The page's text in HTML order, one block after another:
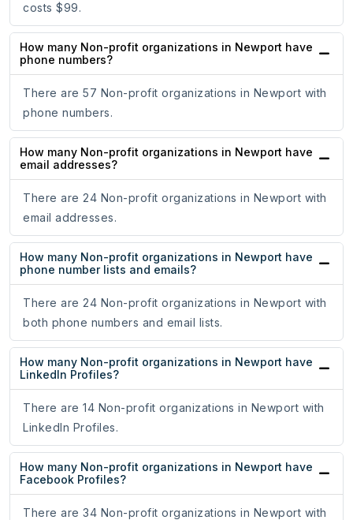
costs $99.
How many Non-profit organizations in Newport have
phone numbers?
There are 57 Non-profit organizations in Newport with
phone numbers.
How many Non-profit organizations in Newport have
email addresses?
There are 24 Non-profit organizations in Newport with
email addresses.
How many Non-profit organizations in Newport have
phone number lists and emails?
There are 24 Non-profit organizations in Newport with
both phone numbers and email lists.
How many Non-profit organizations in Newport have
LinkedIn Profiles?
There are 14 Non-profit organizations in Newport with
LinkedIn Profiles.
How many Non-profit organizations in Newport have
Facebook Profiles?
There are 34 Non-profit organizations in Newport with